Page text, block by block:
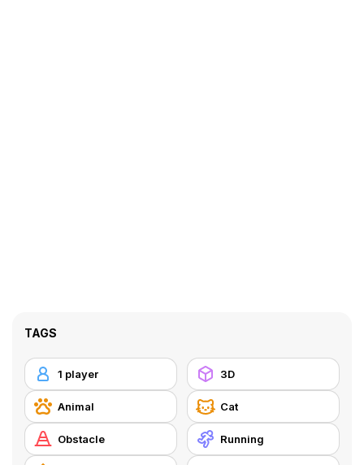
TAGS
1 player 3D
Animal Cat
Obstacle Running